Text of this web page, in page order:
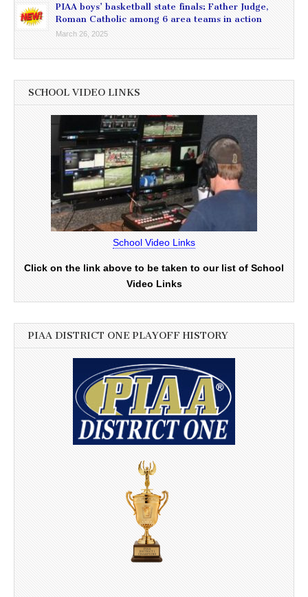
PIAA boys’ basketball state finals: Father Judge,
Roman Catholic among 6 area teams in action
March 26, 2025
SCHOOL VIDEO LINKS
School Video Links
Click on the link above to be taken to our list of School
Video Links
PIAA DISTRICT ONE PLAYOFF HISTORY